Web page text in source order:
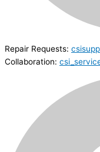
Repair Requests:
Collaboration: